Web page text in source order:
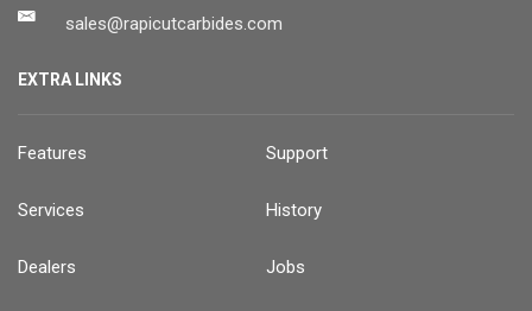
sales@rapicutcarbides.com
EXTRA LINKS
Features Support
Services History
Dealers Jobs